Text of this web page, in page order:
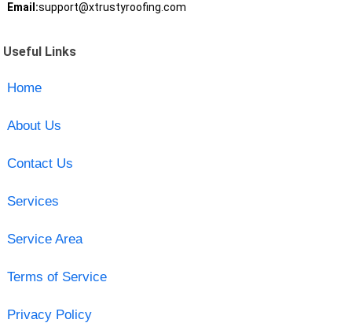
Email:support@xtrustyroofing.com
Useful Links
Home
About Us
Contact Us
Services
Service Area
Terms of Service
Privacy Policy